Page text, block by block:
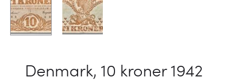
Denmark, 10 kroner 1942